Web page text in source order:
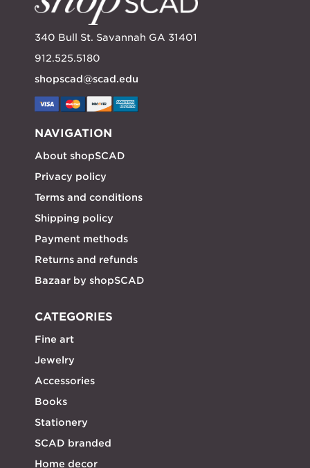
340 Bull St. Savannah GA 31401
912.525.5180
shopscad@scad.edu
NAVIGATION
About shopSCAD
Privacy policy
Terms and conditions
Shipping policy
Payment methods
Returns and refunds
Bazaar by shopSCAD
CATEGORIES
Fine art
Jewelry
Accessories
Books
Stationery
SCAD branded
Home decor